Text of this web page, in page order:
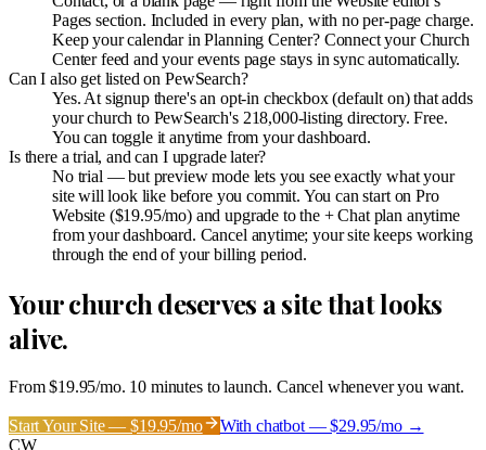
Pages section. Included in every plan, with no per-page charge.
Keep your calendar in Planning Center? Connect your Church
Center feed and your events page stays in sync automatically.
Can I also get listed on PewSearch?
Yes. At signup there's an opt-in checkbox (default on) that adds
your church to PewSearch's 218,000-listing directory. Free.
You can toggle it anytime from your dashboard.
Is there a trial, and can I upgrade later?
No trial — but preview mode lets you see exactly what your
site will look like before you commit. You can start on Pro
Website ($19.95/mo) and upgrade to the + Chat plan anytime
from your dashboard. Cancel anytime; your site keeps working
through the end of your billing period.
Your church deserves a site that looks
alive.
From $19.95/mo. 10 minutes to launch. Cancel whenever you want.
Start Your Site — $19.95/mo
With chatbot — $29.95/mo →
CW